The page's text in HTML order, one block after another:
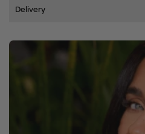
Delivery